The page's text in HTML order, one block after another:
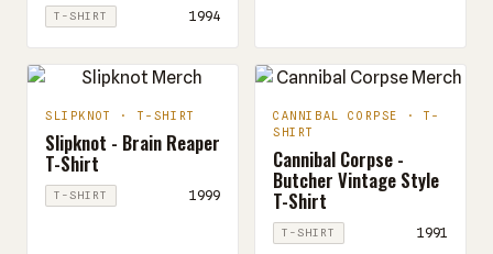
T-SHIRT 1994
SLIPKNOT · T-SHIRT
Slipknot - Brain Reaper
T-Shirt
T-SHIRT 1999
CANNIBAL CORPSE · T-
SHIRT
Cannibal Corpse -
Butcher Vintage Style
T-Shirt
T-SHIRT 1991